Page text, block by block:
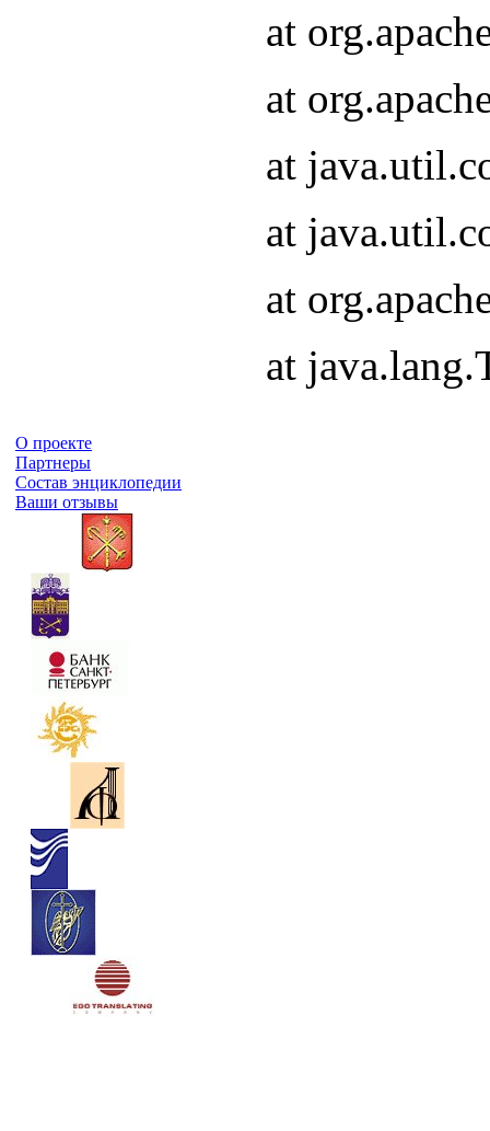
at
at
at
at
at
at
О проекте
Партнеры
Состав энциклопедии
Ваши отзывы